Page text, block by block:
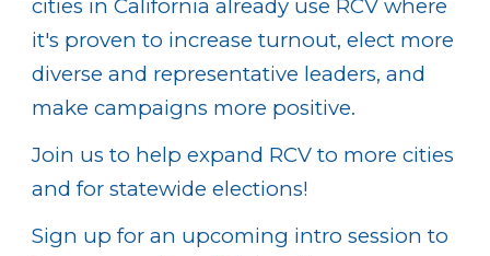
cities in California already use RCV where
it's proven to increase turnout, elect more
diverse and representative leaders, and
make campaigns more positive.
Join us to help expand RCV to more cities
and for statewide elections!
Sign up for an upcoming intro session to